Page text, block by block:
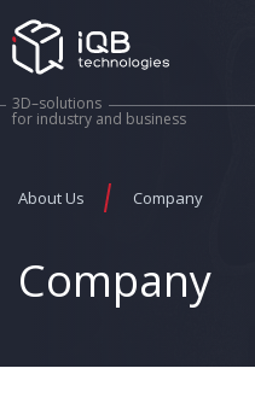
3D–solutions
for industry and business
About Us Company
Company